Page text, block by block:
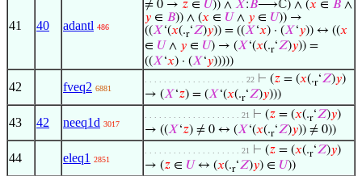
41 40 adantl 486
≠ 0 → 𝑧 ∈ 𝑈)) ∧ 𝑋:𝐵⟶ℂ) ∧ (𝑥 ∈ 𝐵 ∧
𝑦 ∈ 𝐵)) ∧ (𝑥 ∈ 𝑈 ∧ 𝑦 ∈ 𝑈)) →
((𝑋‘(𝑥(.r‘𝑍)𝑦)) = ((𝑋‘𝑥) · (𝑋‘𝑦)) ↔ ((𝑥
∈ 𝑈 ∧ 𝑦 ∈ 𝑈) → (𝑋‘(𝑥(.r‘𝑍)𝑦)) =
((𝑋‘𝑥) · (𝑋‘𝑦)))))
42 fveq2 6881
. . . . . . . . . . . . . . . . . . . . . 22 ⊢ (𝑧 = (𝑥(.r‘𝑍)𝑦)
→ (𝑋‘𝑧) = (𝑋‘(𝑥(.r‘𝑍)𝑦)))
43 42 neeq1d 3017
. . . . . . . . . . . . . . . . . . . . 21 ⊢ (𝑧 = (𝑥(.r‘𝑍)𝑦)
→ ((𝑋‘𝑧) ≠ 0 ↔ (𝑋‘(𝑥(.r‘𝑍)𝑦)) ≠ 0))
44 eleq1 2851
. . . . . . . . . . . . . . . . . . . . 21 ⊢ (𝑧 = (𝑥(.r‘𝑍)𝑦)
→ (𝑧 ∈ 𝑈 ↔ (𝑥(.r‘𝑍)𝑦) ∈ 𝑈))